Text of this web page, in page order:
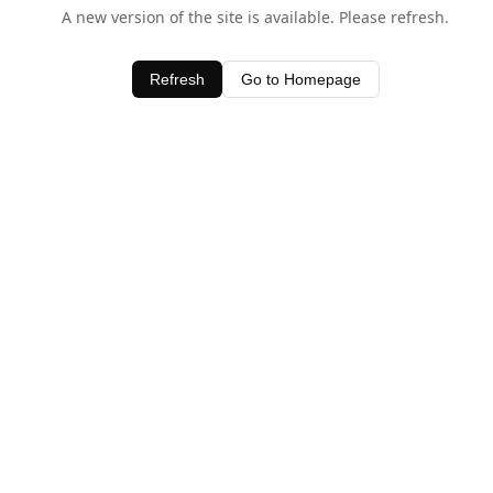
A new version of the site is available. Please refresh.
Refresh Go to Homepage